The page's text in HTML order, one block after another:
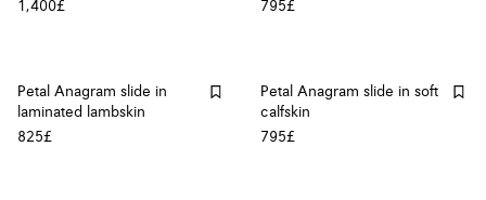
1,400£
795£
Petal Anagram slide in
laminated lambskin
825£
Petal Anagram slide in soft
calfskin
795£